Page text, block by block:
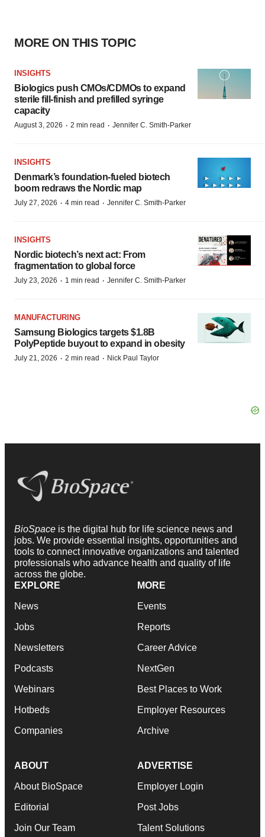
MORE ON THIS TOPIC
INSIGHTS
Biologics push CMOs/CDMOs to expand
sterile fill-finish and prefilled syringe
capacity
August 3, 2026 · 2 min read · Jennifer C. Smith-Parker
INSIGHTS
Denmark’s foundation‑fueled biotech
boom redraws the Nordic map
July 27, 2026 · 4 min read · Jennifer C. Smith-Parker
INSIGHTS
Nordic biotech’s next act: From
fragmentation to global force
July 23, 2026 · 1 min read · Jennifer C. Smith-Parker
MANUFACTURING
Samsung Biologics targets $1.8B
PolyPeptide buyout to expand in obesity
July 21, 2026 · 2 min read · Nick Paul Taylor
BioSpace is the digital hub for life science news and
jobs. We provide essential insights, opportunities and
tools to connect innovative organizations and talented
professionals who advance health and quality of life
across the globe.
EXPLORE
News
Jobs
Newsletters
Podcasts
Webinars
Hotbeds
Companies
MORE
Events
Reports
Career Advice
NextGen
Best Places to Work
Employer Resources
Archive
ABOUT
About BioSpace
Editorial
Join Our Team
ADVERTISE
Employer Login
Post Jobs
Talent Solutions